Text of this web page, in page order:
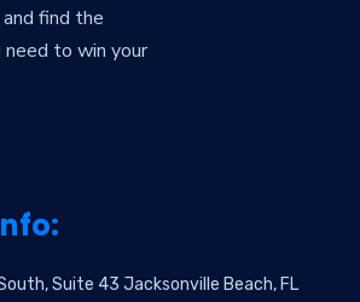
find the
to win your
Suite 43 Jacksonville Beach, FL